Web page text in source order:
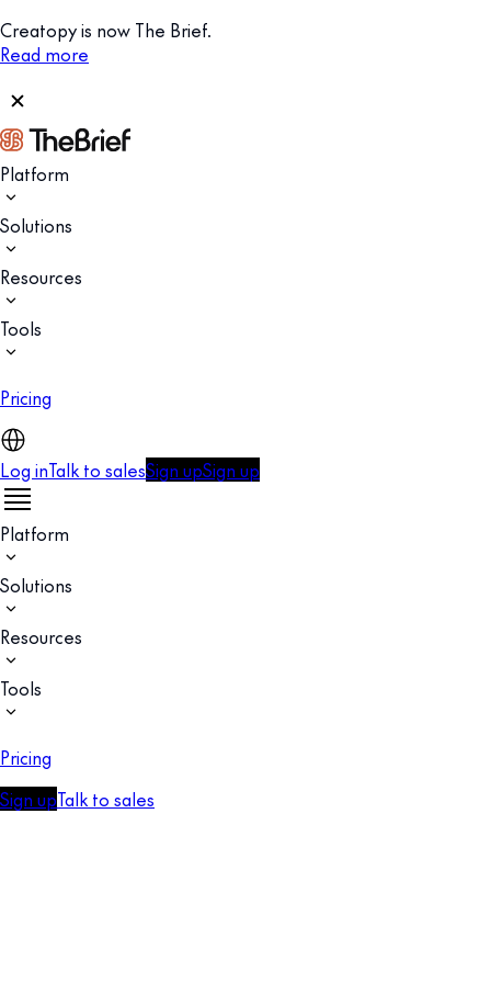
Creatopy is now The Brief.
Read more
Platform
Solutions
Resources
Tools
Pricing
Log inTalk to salesSign upSign up
Platform
Solutions
Resources
Tools
Pricing
Sign upTalk to sales